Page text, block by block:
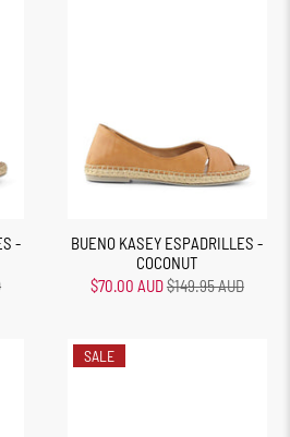
-
BUENO KASEY ESPADRILLES -
COCONUT
$70.00 AUD$149.95 AUD
SALE